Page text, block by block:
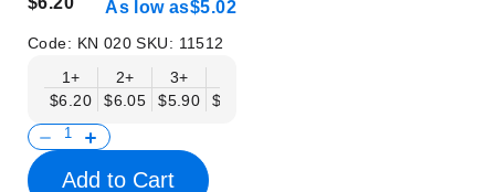
As low as$5.02
Code: KN 020SKU: 11512
1+
$6.20
2+
$6.05
3+
$5.90
$5.75
Add to Cart